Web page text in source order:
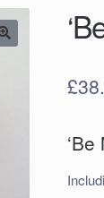
£
‘Be